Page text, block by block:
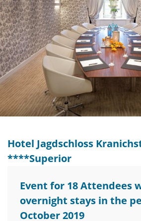
Hotel Jagdschloss
****Superior
Event for 18 Attendees
overnight stays in the
October 2019